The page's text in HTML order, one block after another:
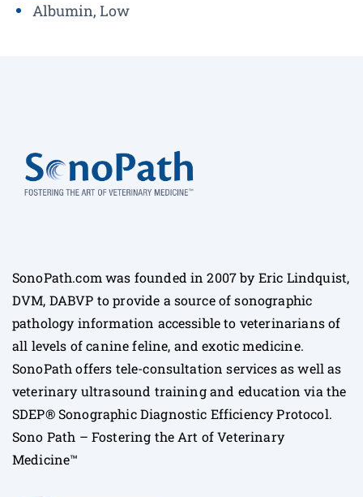
Albumin, Low
SonoPath.com was founded in 2007 by Eric Lindquist,
DVM, DABVP to provide a source of sonographic
pathology information accessible to veterinarians of
all levels of canine feline, and exotic medicine.
SonoPath offers tele-consultation services as well as
veterinary ultrasound training and education via the
SDEP® Sonographic Diagnostic Efficiency Protocol.
Sono Path – Fostering the Art of Veterinary
Medicine™